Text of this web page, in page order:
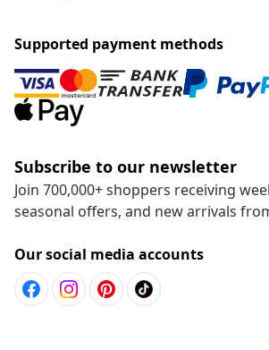
Supported payment methods
Subscribe to our newsletter
Join 700,000+ shoppers receiving
seasonal offers, and new arrivals
Our social media accounts